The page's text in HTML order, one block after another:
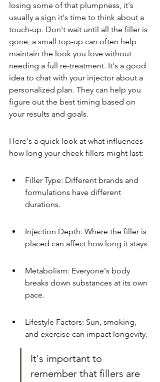
losing some of that plumpness, it's
usually a sign it's time to think about a
touch-up. Don't wait until all the filler is
gone; a small top-up can often help
maintain the look you love without
needing a full re-treatment. It's a good
idea to chat with your injector about a
personalized plan. They can help you
figure out the best timing based on
your results and goals.
Here's a quick look at what influences
how long your cheek fillers might last:
Filler Type: Different brands and
formulations have different
durations.
Injection Depth: Where the filler is
placed can affect how long it stays.
Metabolism: Everyone's body
breaks down substances at its own
pace.
Lifestyle Factors: Sun, smoking,
and exercise can impact longevity.
It's important to
remember that fillers are